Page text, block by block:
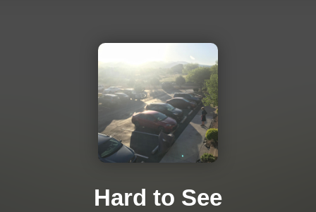
Hard to See